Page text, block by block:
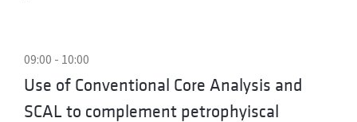
09:00 - 10:00
Use of Conventional Core Analysis and
SCAL to complement petrophyiscal